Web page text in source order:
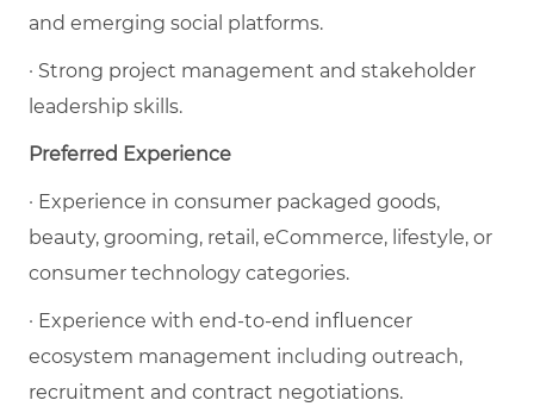
and emerging social platforms.
· Strong project management and stakeholder
leadership skills.
Preferred Experience
· Experience in consumer packaged goods,
beauty, grooming, retail, eCommerce, lifestyle, or
consumer technology categories.
· Experience with end-to-end influencer
ecosystem management including outreach,
recruitment and contract negotiations.